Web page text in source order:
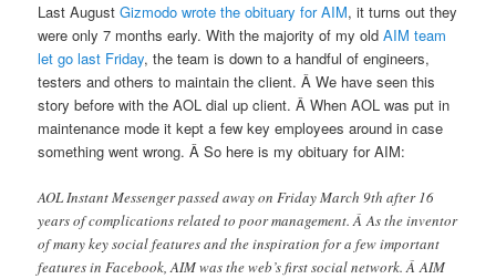
Last AugustGizmodo wrote the obituary for AIM, it turns out they
were only 7 months early. With the majority of my oldAIM team
let go last Friday, the team is down to a handful of engineers,
testers and others to maintain the client. Â We have seen this
story before with the AOL dial up client. Â When AOL was put in
maintenance mode it kept a few key employees around in case
something went wrong. Â So here is my obituary for AIM:
AOL Instant Messenger passed away on Friday March 9th after 16
years of complications related to poor management. Â As the inventor
of many key social features and the inspiration for a few important
features in Facebook, AIM was the web’s first social network. Â AIM